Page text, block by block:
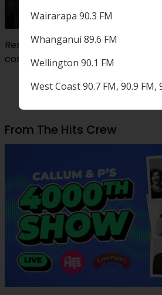
Remembering Sir Sam Neill:
conversation with...
From The Hits Crew
Wairarapa 90.3 FM
Whanganui 89.6 FM
Wellington 90.1 FM
West Coast 90.7 FM, 90.9